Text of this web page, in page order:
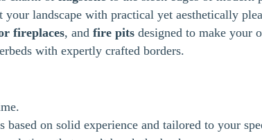
your landscape with practical yet aesthetically
fireplaces, andfire pits designed to make your
with expertly crafted borders.
on solid experience and tailored to your